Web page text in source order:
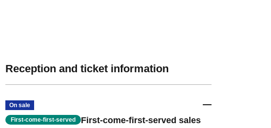
Reception and ticket information
On sale
First-come-first-served First-come-first-served sales